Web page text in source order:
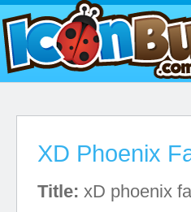
XD Phoenix
Title: xD phoenix